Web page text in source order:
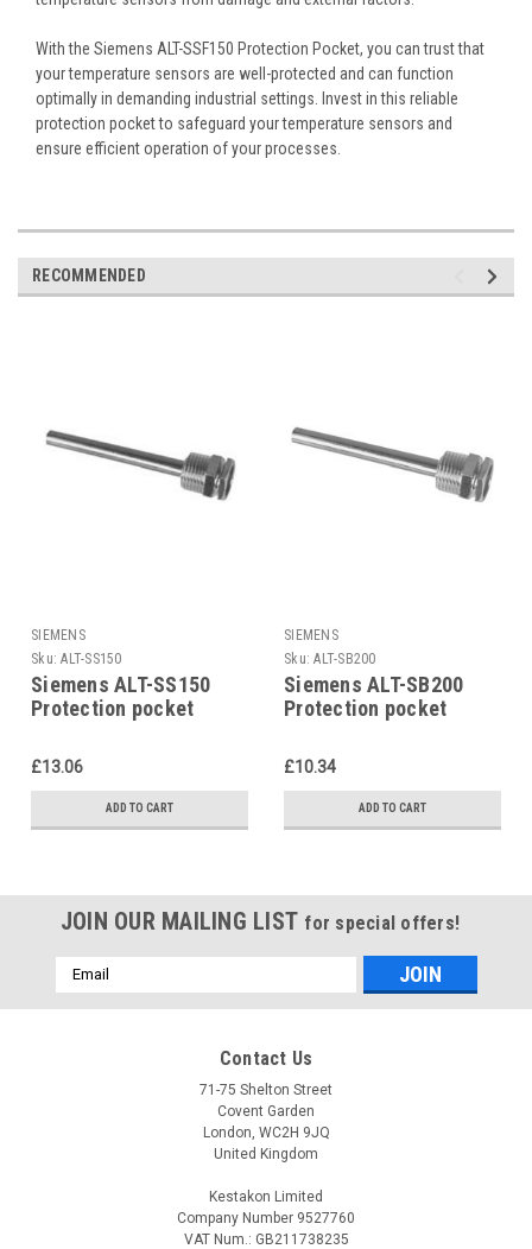
With the Siemens ALT-SSF150 Protection Pocket, you can trust that
your temperature sensors are well-protected and can function
optimally in demanding industrial settings. Invest in this reliable
protection pocket to safeguard your temperature sensors and
ensure efficient operation of your processes.
RECOMMENDED
SIEMENS
Sku: ALT-SS150
Siemens ALT-SS150
Protection pocket
£13.06
ADD TO CART
SIEMENS
Sku: ALT-SB200
Siemens ALT-SB200
Protection pocket
£10.34
ADD TO CART
JOIN OUR MAILING LIST for special offers!
Email
Address
Contact Us
71-75 Shelton Street
Covent Garden
London, WC2H 9JQ
United Kingdom
Kestakon Limited
Company Number 9527760
VAT Num.: GB211738235